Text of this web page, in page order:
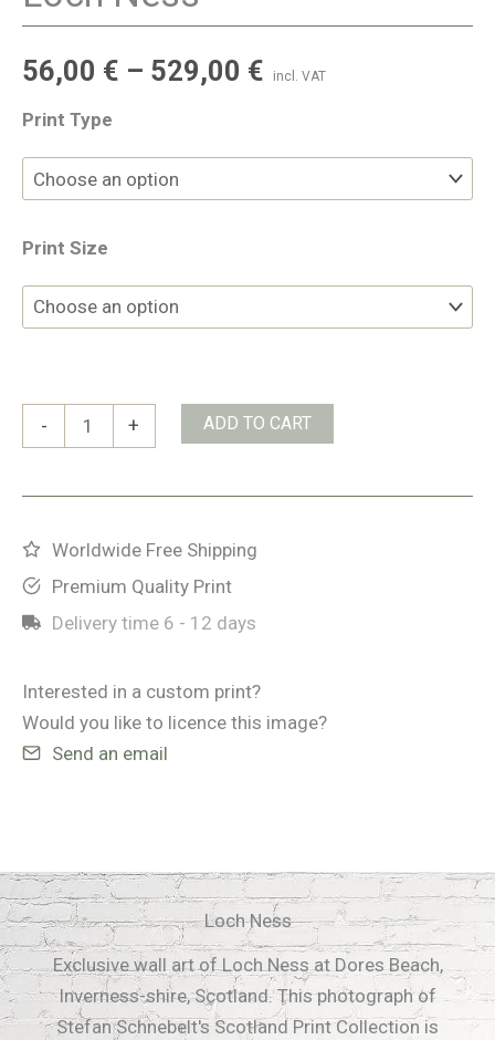
56,00 € – 529,00 € incl. VAT
Print Type
Print Size
-
Ness
+ ADD TO CART
Worldwide Free Shipping
Premium Quality Print
Delivery time 6 - 12 days
Interested in a custom print?
Would you like to licence this image?
Send an email
Loch Ness
Exclusive wall art of Loch Ness at Dores Beach,
Inverness-shire, Scotland. This photograph of
Stefan Schnebelt's Scotland Print Collection is